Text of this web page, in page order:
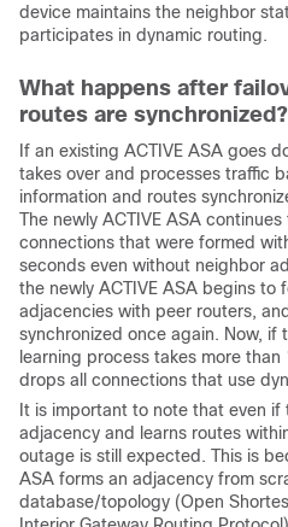
device maintains the neighbor
participates in dynamic routing.
What happens after
routes are synchronized?
If an existing ACTIVE ASA goes
takes over and processes traffic
information and routes
The newly ACTIVE ASA
connections that were formed
seconds even without neighbor
the newly ACTIVE ASA begins to
adjacencies with peer routers,
synchronized once again. Now, if
learning process takes more
drops all connections that use
It is important to note that even
adjacency and learns routes
outage is still expected. This is
ASA forms an adjacency from
database/topology (Open